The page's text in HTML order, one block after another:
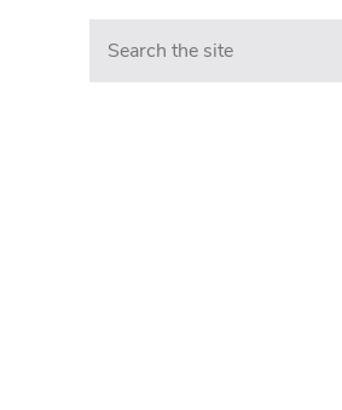
Search in https://